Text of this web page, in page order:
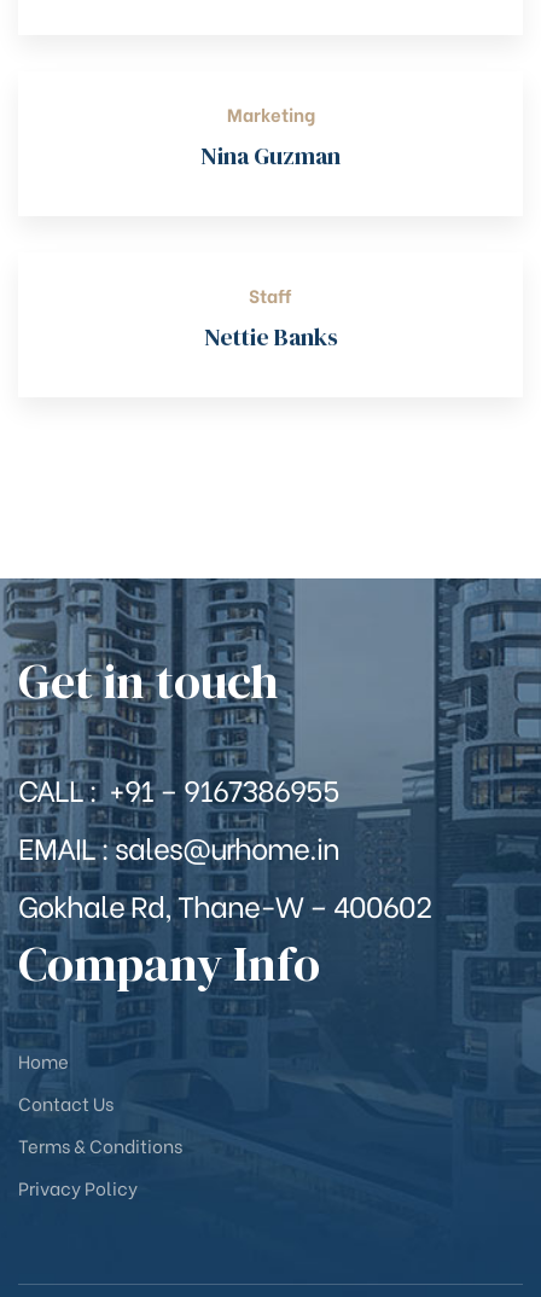
Marketing
Nina Guzman
Staff
Nettie Banks
Get in touch
CALL : +91 – 9167386955
EMAIL : sales@urhome.in
Gokhale Rd, Thane-W – 400602
Company Info
Home
Contact Us
Terms & Conditions
Privacy Policy